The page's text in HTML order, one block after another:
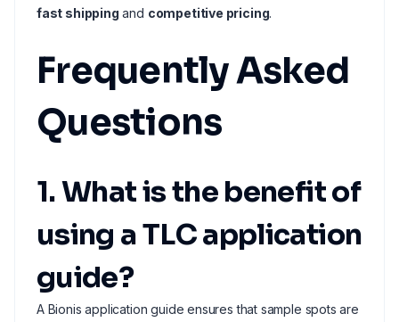
fast shipping and competitive pricing.
Frequently Asked
Questions
1. What is the benefit of
using a TLC application
guide?
A Bionis application guide ensures that sample spots are